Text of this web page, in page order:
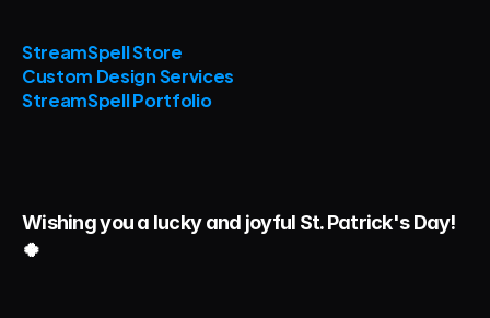
StreamSpell Store
Custom Design Services
StreamSpell Portfolio
Wishing you a lucky and joyful St. Patrick's Day!
🍀